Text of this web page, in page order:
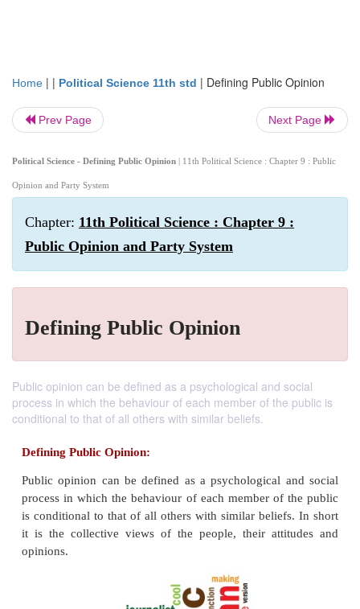
Home | | Political Science 11th std | Defining Public Opinion
Prev Page Next Page
Political Science - Defining Public Opinion | 11th Political Science : Chapter 9 : Public
Opinion and Party System
Chapter: 11th Political Science : Chapter 9 :
Public Opinion and Party System
Defining Public Opinion
Public opinion can be defined as a psychological and social
process in which the behaviour of each member of the public is
conditional to that of all others with similar beliefs.